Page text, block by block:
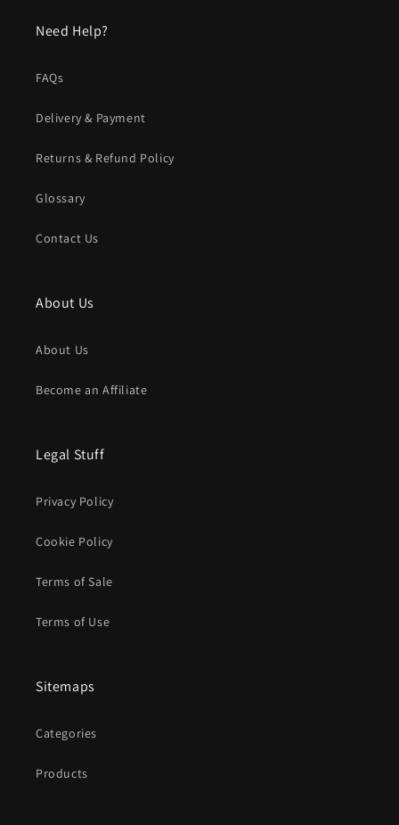
Need Help?
FAQs
Delivery & Payment
Returns & Refund Policy
Glossary
Contact Us
About Us
About Us
Become an Affiliate
Legal Stuff
Privacy Policy
Cookie Policy
Terms of Sale
Terms of Use
Sitemaps
Categories
Products